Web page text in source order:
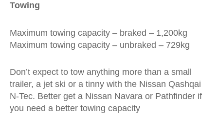
Towing
Maximum towing capacity – braked – 1,200kg
Maximum towing capacity – unbraked – 729kg
Don’t expect to tow anything more than a small
trailer, a jet ski or a tinny with the Nissan Qashqai
N-Tec. Better get a Nissan Navara or Pathfinder if
you need a better towing capacity